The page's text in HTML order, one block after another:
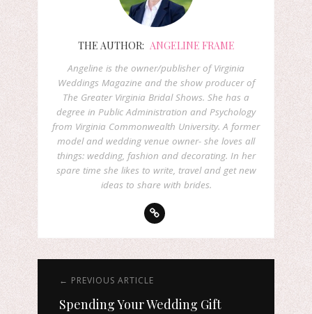
THE AUTHOR: ANGELINE FRAME
Angeline is the owner/publisher of Virginia
Weddings Magazine and the show producer of
The Greater Virginia Bridal Shows. She has a
degree in Public Administration and Psychology
from Virginia Commonwealth University. A former
model and wedding venue owner- she loves all
things: wedding, fashion and decorating. In her
spare time she likes to write, travel and get new
ideas to share with brides.
← PREVIOUS ARTICLE
Spending Your Wedding Gift